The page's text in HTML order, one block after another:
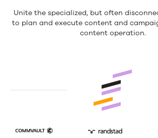
Build
a
Unite the specialized, but often
to plan and execute content and
content operation.